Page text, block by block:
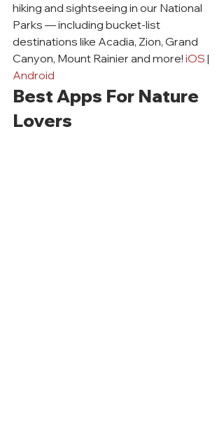
hiking and sightseeing in our National
Parks — including bucket-list
destinations like Acadia, Zion, Grand
Canyon, Mount Rainier and more! iOS |
Android
Best Apps For Nature
Lovers